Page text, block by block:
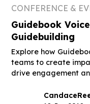
CONFERENCE &
Guidebook
Guidebuilding
Explore how
teams to create
drive engagement
Candace